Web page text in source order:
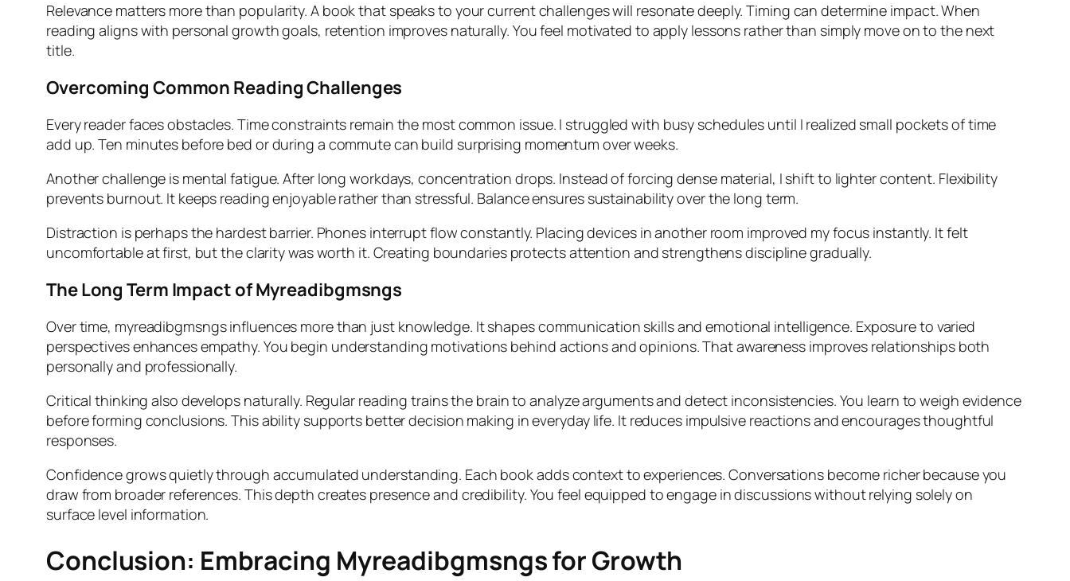
Relevance matters more than popularity. A book that speaks to your current challenges will resonate deeply. Timing can determine impact. When
reading aligns with personal growth goals, retention improves naturally. You feel motivated to apply lessons rather than simply move on to the next
title.
Overcoming Common Reading Challenges
Every reader faces obstacles. Time constraints remain the most common issue. I struggled with busy schedules until I realized small pockets of time
add up. Ten minutes before bed or during a commute can build surprising momentum over weeks.
Another challenge is mental fatigue. After long workdays, concentration drops. Instead of forcing dense material, I shift to lighter content. Flexibility
prevents burnout. It keeps reading enjoyable rather than stressful. Balance ensures sustainability over the long term.
Distraction is perhaps the hardest barrier. Phones interrupt flow constantly. Placing devices in another room improved my focus instantly. It felt
uncomfortable at first, but the clarity was worth it. Creating boundaries protects attention and strengthens discipline gradually.
The Long Term Impact of Myreadibgmsngs
Over time, myreadibgmsngs influences more than just knowledge. It shapes communication skills and emotional intelligence. Exposure to varied
perspectives enhances empathy. You begin understanding motivations behind actions and opinions. That awareness improves relationships both
personally and professionally.
Critical thinking also develops naturally. Regular reading trains the brain to analyze arguments and detect inconsistencies. You learn to weigh evidence
before forming conclusions. This ability supports better decision making in everyday life. It reduces impulsive reactions and encourages thoughtful
responses.
Confidence grows quietly through accumulated understanding. Each book adds context to experiences. Conversations become richer because you
draw from broader references. This depth creates presence and credibility. You feel equipped to engage in discussions without relying solely on
surface level information.
Conclusion: Embracing Myreadibgmsngs for Growth